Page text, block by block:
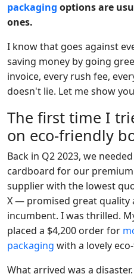
packaging options are
ones.
I know that goes against
saving money by going
invoice, every rush fee,
doesn't lie. Let me show
The first time I
on eco-friendly
Back in Q2 2023, we
cardboard for our
supplier with the lowest
X — promised great quality
incumbent. I was thrilled.
placed a $4,200 order for
packaging with a lovely
What arrived was a